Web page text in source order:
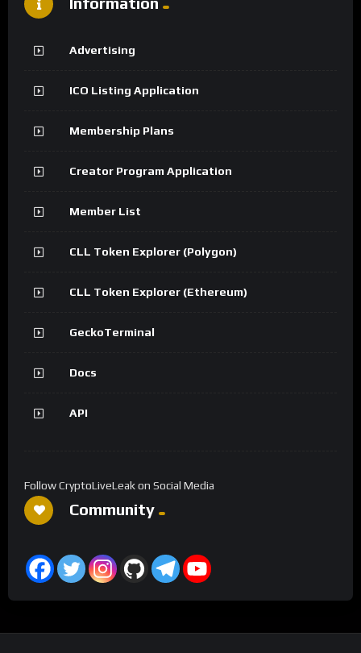
Advertising
ICO Listing Application
Membership Plans
Creator Program Application
Member List
CLL Token Explorer (Polygon)
CLL Token Explorer (Ethereum)
GeckoTerminal
Docs
API
Follow CryptoLiveLeak on Social Media
Community